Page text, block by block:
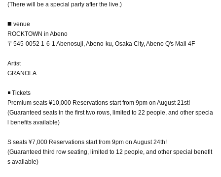
(There will be a special party after the live.)
◼️ venue
ROCKTOWN in Abeno
〒545-0052 1-6-1 Abenosuji, Abeno-ku, Osaka City, Abeno Q's Mall 4F
Artist
GRANOLA
◾️ Tickets
Premium seats ¥10,000 Reservations start from 9pm on August 21st!
(Guaranteed seats in the first two rows, limited to 22 people, and other specia
l benefits available)
S seats ¥7,000 Reservations start from 9pm on August 24th!
(Guaranteed third row seating, limited to 12 people, and other special benefit
s available)